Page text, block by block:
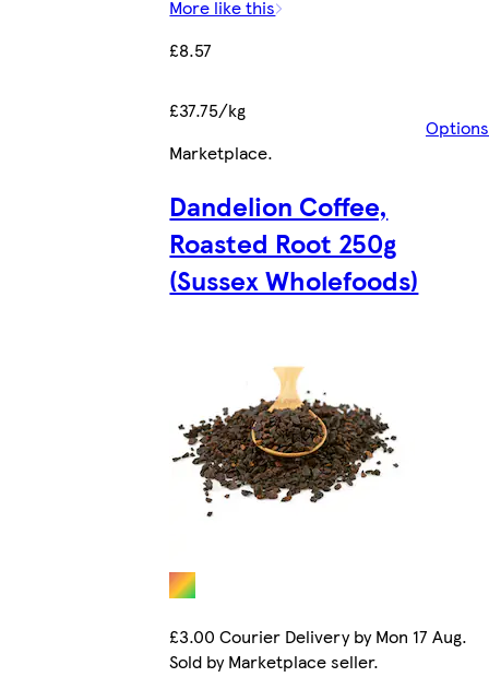
More like this
£8.57
£37.75/kg
Options
Marketplace.
Dandelion Coffee,
Roasted Root 250g
(Sussex Wholefoods)
£3.00 Courier Delivery by Mon 17 Aug.
Sold by Marketplace seller.